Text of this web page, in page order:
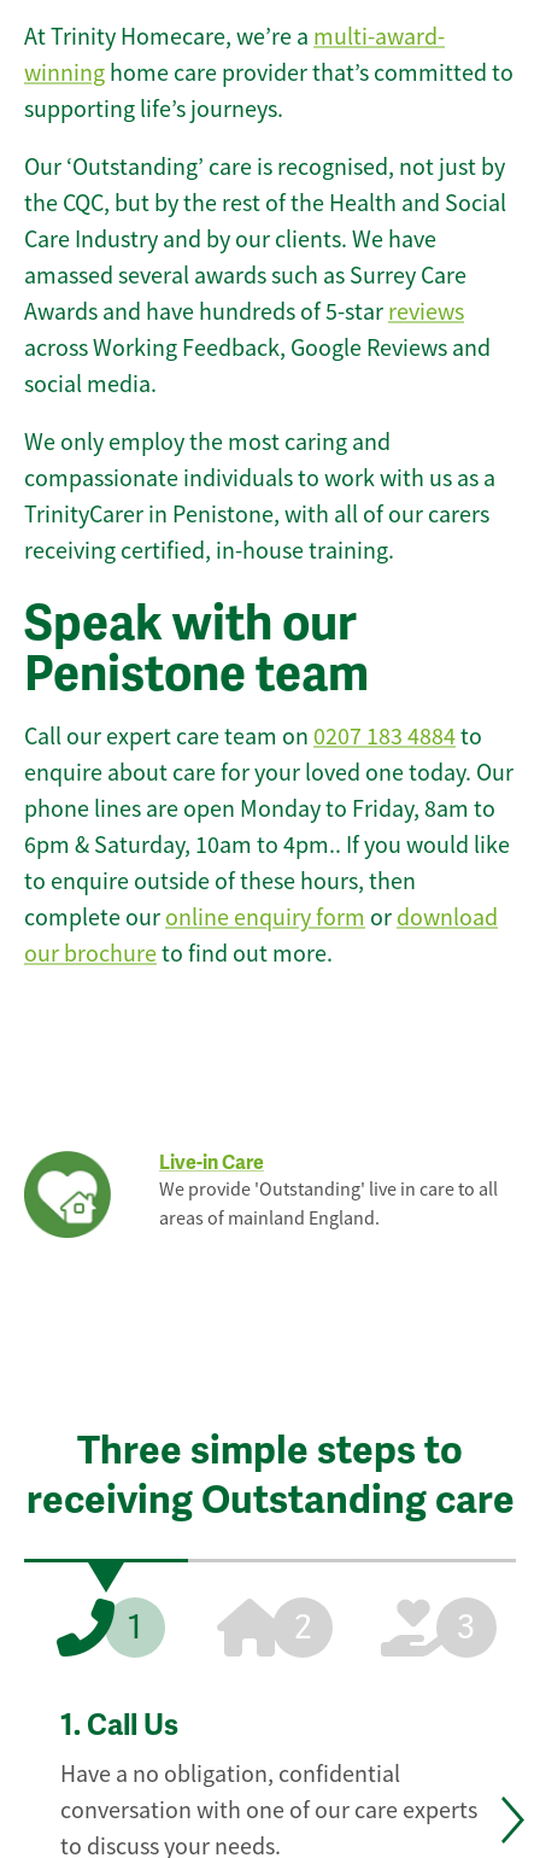
At Trinity Homecare, we’re a multi-award-
winning home care provider that’s committed to
supporting life’s journeys.
Our ‘Outstanding’ care is recognised, not just by
the CQC, but by the rest of the Health and Social
Care Industry and by our clients. We have
amassed several awards such as Surrey Care
Awards and have hundreds of 5-star reviews
across Working Feedback, Google Reviews and
social media.
We only employ the most caring and
compassionate individuals to work with us as a
TrinityCarer in Penistone, with all of our carers
receiving certified, in-house training.
Speak with our
Penistone team
Call our expert care team on 0207 183 4884to
enquire about care for your loved one today. Our
phone lines are open Monday to Friday, 8am to
6pm & Saturday, 10am to 4pm.. If you would like
to enquire outside of these hours, then
complete our online enquiry form or download
our brochureto find out more.
Live-in Care
We provide 'Outstanding' live in care to all
areas of mainland England.
Three simple steps to
receiving Outstanding care
1 2 3
1. Call Us
Have a no obligation, confidential
conversation with one of our care experts
to discuss your needs.